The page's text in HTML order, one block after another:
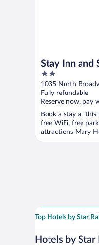
Stay Inn and
2
out
of
5
1035 North
Fully refundable
Reserve now, pay
Book a stay at this
free WiFi, free
attractions Mary
Top Hotels by Star
Hotels by Star